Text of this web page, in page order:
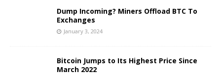
Dump Incoming? Miners Offload BTC To
Exchanges
January 3, 2024
Bitcoin Jumps to Its Highest Price Since
March 2022